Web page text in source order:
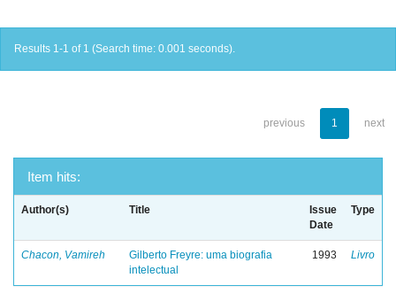
Results 1-1 of 1 (Search time: 0.001 seconds).
previous 1 next
Item hits:
Author(s) Title
Issue
Date
Type
Chacon, Vamireh
Gilberto Freyre: uma biografia
intelectual
1993 Livro